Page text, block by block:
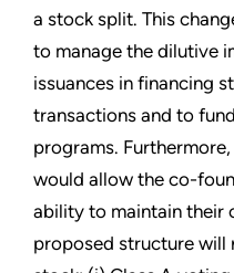
a stock split. This
to manage the dilutive
issuances in financing
transactions and to
programs.
would allow the co-
ability to maintain their
proposed structure will